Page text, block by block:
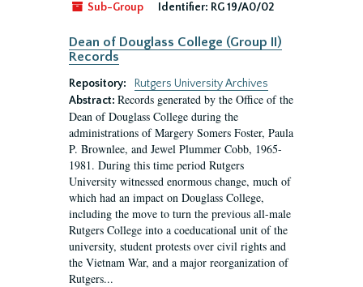
Sub-Group Identifier: RG 19/A0/02
Dean of Douglass College (Group II)
Records
Repository:
Rutgers University Archives
Abstract: Records generated by the Office of the
Dean of Douglass College during the
administrations of Margery Somers Foster, Paula
P. Brownlee, and Jewel Plummer Cobb, 1965-
1981. During this time period Rutgers
University witnessed enormous change, much of
which had an impact on Douglass College,
including the move to turn the previous all-male
Rutgers College into a coeducational unit of the
university, student protests over civil rights and
the Vietnam War, and a major reorganization of
Rutgers...